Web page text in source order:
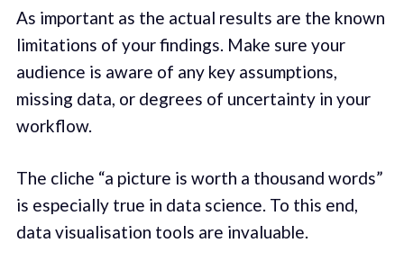
As important as the actual results are the known
limitations of your findings. Make sure your
audience is aware of any key assumptions,
missing data, or degrees of uncertainty in your
workflow.
The cliche “a picture is worth a thousand words”
is especially true in data science. To this end,
data visualisation tools are invaluable.